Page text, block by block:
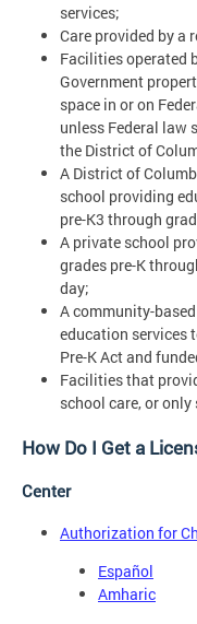
services;
Care provided by a
Facilities operated
Government
space in or on
unless Federal law
the District of
A District of
school providing
pre-K3 through
A private school
grades pre-K
day;
A community-
education services
Pre-K Act and
Facilities that
school care, or
How Do I Get a
Center
Authorization for
Español
Amharic